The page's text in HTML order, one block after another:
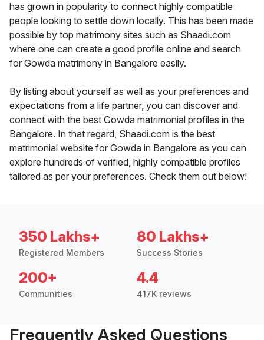
has grown in popularity to connect highly compatible
people looking to settle down locally. This has been made
possible by top matrimony sites such as Shaadi.com
where one can create a good profile online and search
for Gowda matrimony in Bangalore easily.
By listing about yourself as well as your preferences and
expectations from a life partner, you can discover and
connect with the best Gowda matrimonial profiles in the
Bangalore. In that regard, Shaadi.com is the best
matrimonial website for Gowda in Bangalore as you can
explore hundreds of verified, highly compatible profiles
tailored as per your preferences. Check them out below!
350 Lakhs+
Registered Members
80 Lakhs+
Success Stories
200+
Communities
4.4
417K reviews
Frequently Asked Questions